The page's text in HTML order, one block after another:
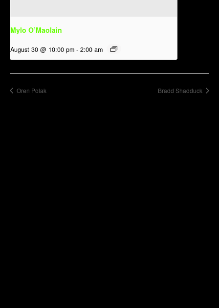
Mylo O’Maolain
August 30 @ 10:00 pm - 2:00 am
Oren Polak Bradd Shadduck